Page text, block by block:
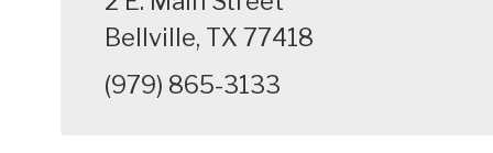
Bellville, TX 77418
(979) 865-3133